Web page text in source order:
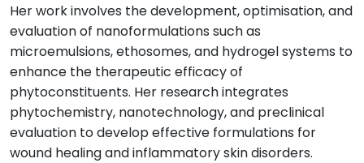
Her work involves the development, optimisation, and
evaluation of nanoformulations such as
microemulsions, ethosomes, and hydrogel systems to
enhance the therapeutic efficacy of
phytoconstituents. Her research integrates
phytochemistry, nanotechnology, and preclinical
evaluation to develop effective formulations for
wound healing and inflammatory skin disorders.